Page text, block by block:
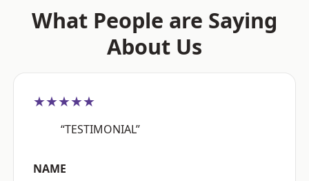
What People are Saying
About Us
★★★★★
“TESTIMONIAL”
NAME